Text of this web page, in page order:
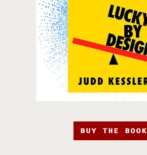
BUY THE BOOK